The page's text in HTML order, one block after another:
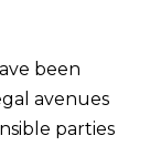
been
avenues
parties